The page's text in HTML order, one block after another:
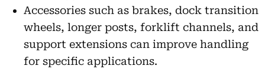
Accessories such as brakes, dock transition
wheels, longer posts, forklift channels, and
support extensions can improve handling
for specific applications.